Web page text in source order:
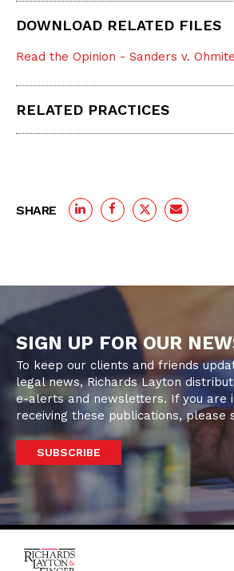
DOWNLOAD RELATED FILES
Read the Opinion - Sanders v.
RELATED PRACTICES
SHARE
SIGN UP FOR OUR
To keep our clients and friends
legal news, Richards Layton
e-alerts and newsletters. If you are
receiving these publications, please
SUBSCRIBE